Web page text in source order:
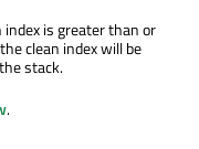
is greater than or
clean index will be
stack.
.